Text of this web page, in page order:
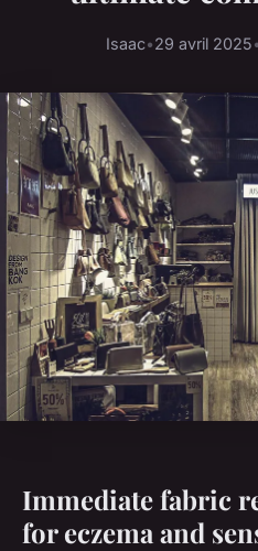
Isaac•29 avril 2025•
Immediate fabric
for eczema and